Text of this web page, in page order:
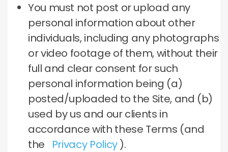
You must not post or upload any
personal information about other
individuals, including any photographs
or video footage of them, without their
full and clear consent for such
personal information being (a)
posted/uploaded to the Site, and (b)
used by us and our clients in
accordance with these Terms (and
the Privacy Policy).